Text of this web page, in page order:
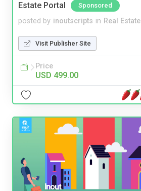
Estate Portal
Sponsored
posted by inoutscripts in Real Estate
Visit Publisher Site
Price
USD 499.00